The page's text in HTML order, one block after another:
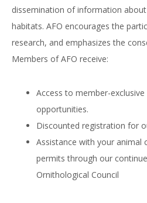
dissemination of information
habitats. AFO encourages the
research, and emphasizes the
Members of AFO receive:
Access to member-
opportunities.
Discounted registration for
Assistance with your animal
permits through our
Ornithological Council